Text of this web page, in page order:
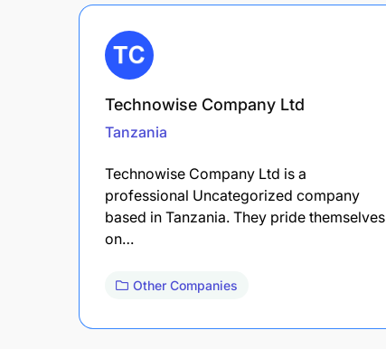
Technowise Company Ltd
Tanzania
Technowise Company Ltd is a
professional Uncategorized company
based in Tanzania. They pride themselves
on…
Other Companies